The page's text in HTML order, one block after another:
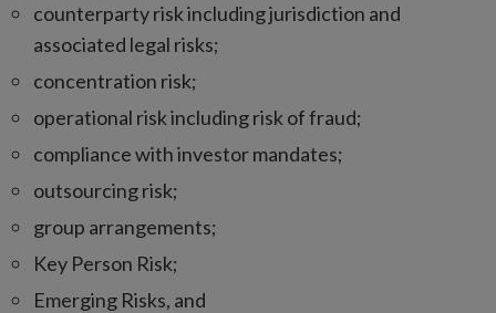
counterparty risk including jurisdiction and
associated legal risks;
concentration risk;
operational risk including risk of fraud;
compliance with investor mandates;
outsourcing risk;
group arrangements;
Key Person Risk;
Emerging Risks, and